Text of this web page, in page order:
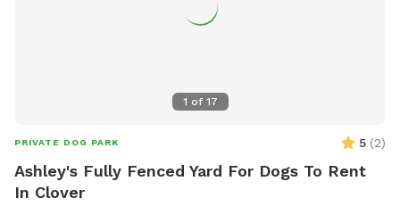
1 of 17
PRIVATE DOG PARK 5 (2)
Ashley's Fully Fenced Yard For Dogs To Rent
In Clover